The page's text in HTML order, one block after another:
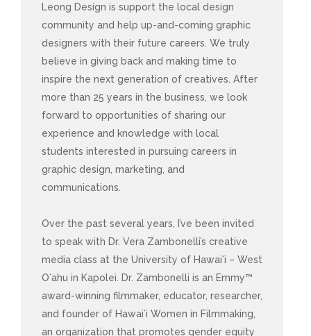
Leong Design is support the local design
community and help up-and-coming graphic
designers with their future careers. We truly
believe in giving back and making time to
inspire the next generation of creatives. After
more than 25 years in the business, we look
forward to opportunities of sharing our
experience and knowledge with local
students interested in pursuing careers in
graphic design, marketing, and
communications.
Over the past several years, I’ve been invited
to speak with Dr. Vera Zambonelli’s creative
media class at the University of Hawaiʻi – West
Oʻahu in Kapolei. Dr. Zambonelli is an Emmy™
award-winning filmmaker, educator, researcher,
and founder of Hawaiʻi Women in Filmmaking,
an organization that promotes gender equity